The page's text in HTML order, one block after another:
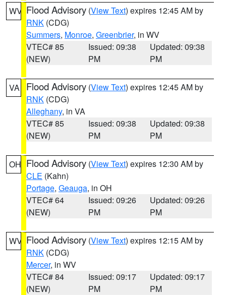
WV Flood Advisory (View Text) expires 12:45 AM by
RNK (CDG)
Summers, Monroe, Greenbrier, in WV
VTEC# 85
(NEW)
Issued: 09:38
PM
Updated: 09:38
PM
VA Flood Advisory (View Text) expires 12:45 AM by
RNK (CDG)
Alleghany, in VA
VTEC# 85
(NEW)
Issued: 09:38
PM
Updated: 09:38
PM
OH Flood Advisory (View Text) expires 12:30 AM by
CLE (Kahn)
Portage, Geauga, in OH
VTEC# 64
(NEW)
Issued: 09:26
PM
Updated: 09:26
PM
WV Flood Advisory (View Text) expires 12:15 AM by
RNK (CDG)
Mercer, in WV
VTEC# 84
(NEW)
Issued: 09:17
PM
Updated: 09:17
PM